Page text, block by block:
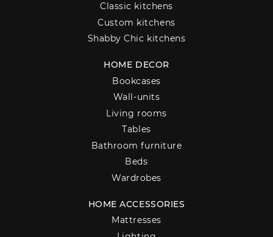
Classic kitchens
Custom kitchens
Shabby Chic kitchens
HOME DECOR
Bookcases
Wall-units
Living rooms
Tables
Bathroom furniture
Beds
Wardrobes
HOME ACCESSORIES
Mattresses